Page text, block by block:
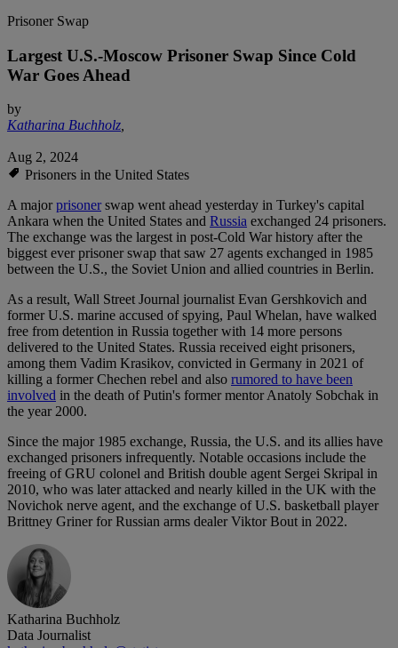
Prisoner Swap
Largest U.S.-Moscow Prisoner Swap Since Cold
War Goes Ahead
by
Katharina Buchholz,
Aug 2, 2024
Prisoners in the United States
A majorprisonerswap went ahead yesterday in Turkey's capital
Ankara when the United States and Russia exchanged 24 prisoners.
The exchange was the largest in post-Cold War history after the
biggest ever prisoner swap that saw 27 agents exchanged in 1985
between the U.S., the Soviet Union and allied countries in Berlin.
As a result, Wall Street Journal journalist Evan Gershkovich and
former U.S. marine accused of spying, Paul Whelan, have walked
free from detention in Russia together with 14 more persons
delivered to the United States. Russia received eight prisoners,
among them Vadim Krasikov, convicted in Germany in 2021 of
killing a former Chechen rebel and also rumored to have been
involved in the death of Putin's former mentor Anatoly Sobchak in
the year 2000.
Since the major 1985 exchange, Russia, the U.S. and its allies have
exchanged prisoners infrequently. Notable occasions include the
freeing of GRU colonel and British double agent Sergei Skripal in
2010, who was later attacked and nearly killed in the UK with the
Novichok nerve agent, and the exchange of U.S. basketball player
Brittney Griner for Russian arms dealer Viktor Bout in 2022.
Katharina Buchholz
Data Journalist